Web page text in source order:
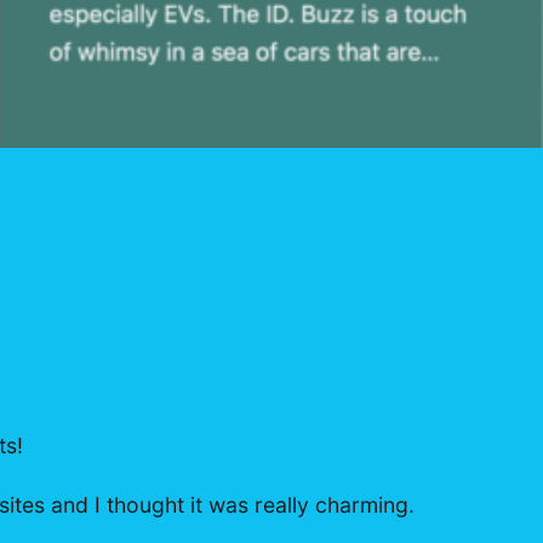
and I thought it was really charming.